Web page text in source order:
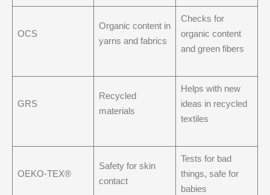
OCS
Organic content in
yarns and fabrics
Checks for
organic content
and green fibers
GRS
Recycled
materials
Helps with new
ideas in recycled
textiles
OEKO-TEX®
Safety for skin
contact
Tests for bad
things, safe for
babies